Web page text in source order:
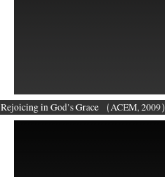
Rejoicing in God’s Grace （ACEM, 2009）